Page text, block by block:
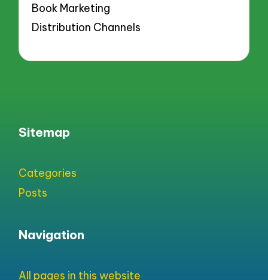
Book Marketing
Distribution Channels
Sitemap
Categories
Posts
Navigation
All pages in this website